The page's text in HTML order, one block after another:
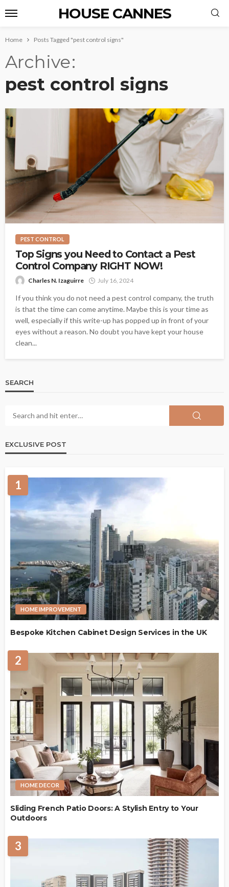
HOUSE CANNES
Home Posts Tagged "pest control signs"
Archive
pest control signs
PEST CONTROL
Top Signs you Need to Contact a Pest
Control Company RIGHT NOW!
Charles N. Izaguirre July 16, 2024
If you think you do not need a pest control company, the truth
is that the time can come anytime. Maybe this is your time as
well, especially if this write-up has popped up in front of your
eyes without a reason. No doubt you have kept your house
clean...
SEARCH
EXCLUSIVE POST
1
HOME IMPROVEMENT
Bespoke Kitchen Cabinet Design Services in the UK
2
HOME DECOR
Sliding French Patio Doors: A Stylish Entry to Your
Outdoors
3